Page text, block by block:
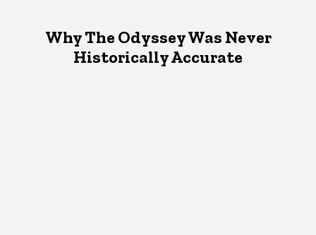
Why The Odyssey Was Never
Historically Accurate